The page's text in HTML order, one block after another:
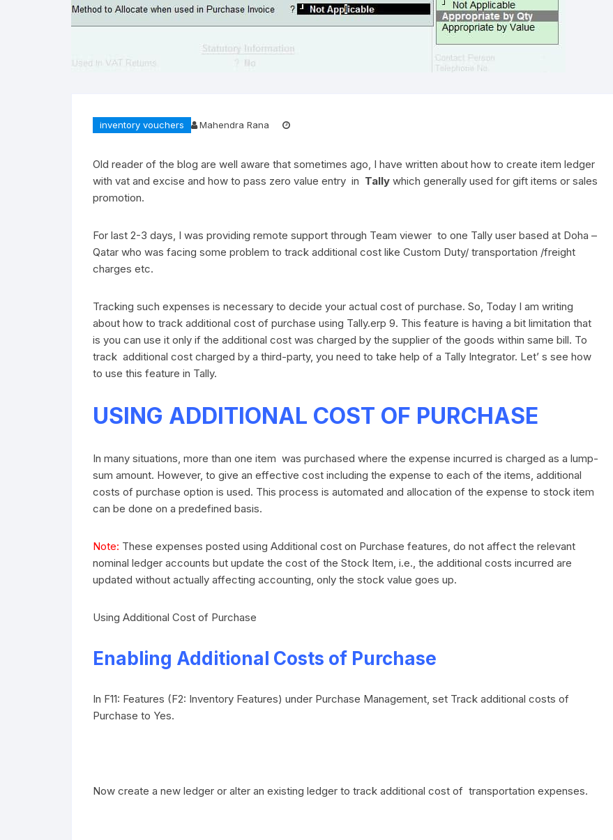
inventory vouchers Mahendra Rana
Old reader of the blog are well aware that sometimes ago, I have written about how to create item ledger
with vat and excise and how to pass zero value entry in Tally which generally used for gift items or sales
promotion.
For last 2-3 days, I was providing remote support through Team viewer to one Tally user based at Doha –
Qatar who was facing some problem to track additional cost like Custom Duty/ transportation /freight
charges etc.
Tracking such expenses is necessary to decide your actual cost of purchase. So, Today I am writing
about how to track additional cost of purchase using Tally.erp 9. This feature is having a bit limitation that
is you can use it only if the additional cost was charged by the supplier of the goods within same bill. To
track additional cost charged by a third-party, you need to take help of a Tally Integrator. Let’ s see how
to use this feature in Tally.
USING ADDITIONAL COST OF PURCHASE
In many situations, more than one item was purchased where the expense incurred is charged as a lump-
sum amount. However, to give an effective cost including the expense to each of the items, additional
costs of purchase option is used. This process is automated and allocation of the expense to stock item
can be done on a predefined basis.
Note: These expenses posted using Additional cost on Purchase features, do not affect the relevant
nominal ledger accounts but update the cost of the Stock Item, i.e., the additional costs incurred are
updated without actually affecting accounting, only the stock value goes up.
Using Additional Cost of Purchase
Enabling Additional Costs of Purchase
In F11: Features (F2: Inventory Features) under Purchase Management, set Track additional costs of
Purchase to Yes.
Now create a new ledger or alter an existing ledger to track additional cost of transportation expenses.